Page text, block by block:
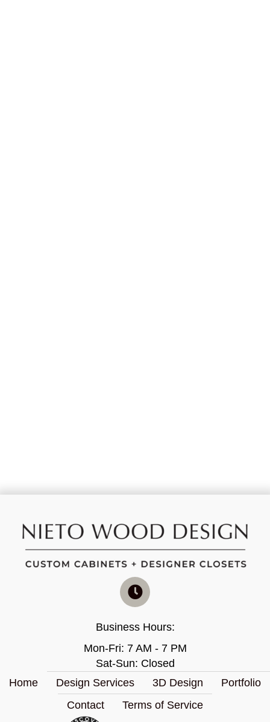
Business Hours:
Mon-Fri: 7 AM - 7 PM
Sat-Sun: Closed
Home
Design Services 3D Design
Portfolio
Contact
Terms of Service